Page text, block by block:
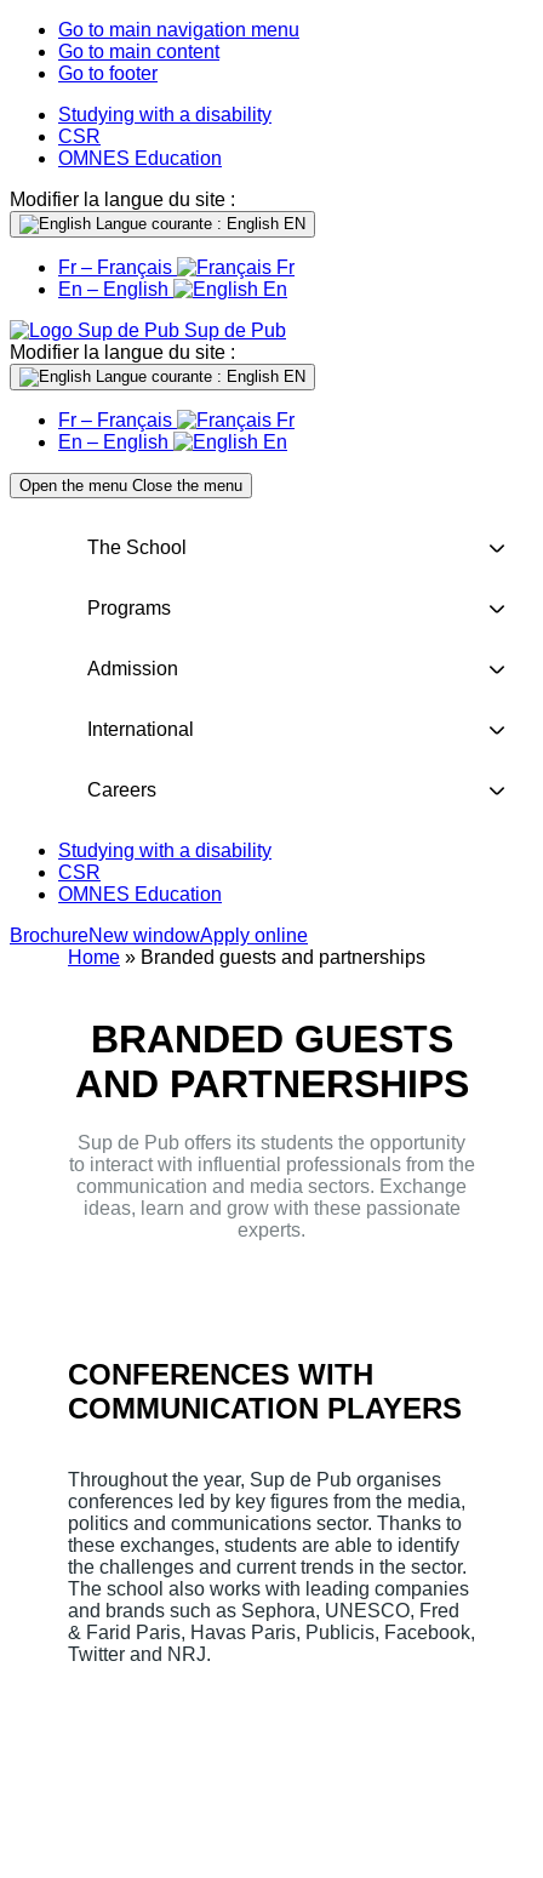
Go to main navigation menu
Go to main content
Go to footer
Studying with a disability
CSR
OMNES Education
Modifier la langue du site :
Langue courante : English EN
Fr – Français
Fr
En – English
En
Sup de Pub
Modifier la langue du site :
Langue courante : English EN
Fr – Français
Fr
En – English
En
Open the menu Close the menu
The School
Programs
Admission
International
Careers
Studying with a disability
CSR
OMNES Education
BrochureNew windowApply online
Home » Branded guests and partnerships
BRANDED GUESTS
AND PARTNERSHIPS
Sup de Pub offers its students the opportunity
to interact with influential professionals from the
communication and media sectors. Exchange
ideas, learn and grow with these passionate
experts.
CONFERENCES WITH
COMMUNICATION PLAYERS
Throughout the year, Sup de Pub organises
conferences led by key figures from the media,
politics and communications sector. Thanks to
these exchanges, students are able to identify
the challenges and current trends in the sector.
The school also works with leading companies
and brands such as Sephora, UNESCO, Fred
& Farid Paris, Havas Paris, Publicis, Facebook,
Twitter and NRJ.